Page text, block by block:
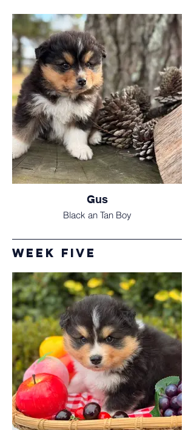
Gus
Black an Tan Boy
Week five